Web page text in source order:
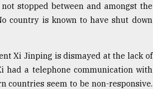
stopped between and amongst the
country is known to have shut down
Xi Jinping is dismayed at the lack of
had a telephone communication with
countries seem to be non-responsive.